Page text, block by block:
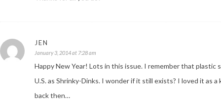
JEN
January 3, 2014 at 7:28 am
Happy New Year! Lots in this issue. I remember that
U.S. as Shrinky-Dinks. I wonder if it still exists? I loved it as
back then…